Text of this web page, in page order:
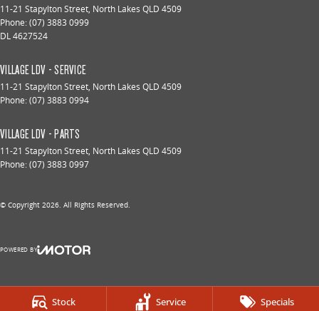
Stock Service Specials
11-21 Stapylton Street, North Lakes QLD 4509
Phone:(07) 3883 0999
DL 4627524
VILLAGE LDV - SERVICE
11-21 Stapylton Street, North Lakes QLD 4509
Phone:(07) 3883 0994
VILLAGE LDV - PARTS
11-21 Stapylton Street, North Lakes QLD 4509
Phone:(07) 3883 0997
© Copyright 2026. All Rights Reserved.
POWERED BY